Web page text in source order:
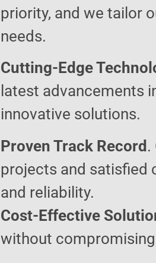
priority, and we tailor
needs.
Cutting-Edge
latest advancements
innovative solutions.
Proven Track Record .
projects and satisfied
and reliability.
Cost-Effective
without